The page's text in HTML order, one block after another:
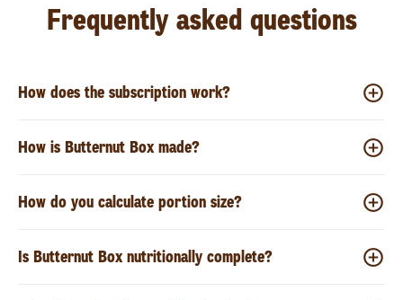
Frequently asked questions
How does the subscription work?
How is Butternut Box made?
How do you calculate portion size?
Is Butternut Box nutritionally complete?